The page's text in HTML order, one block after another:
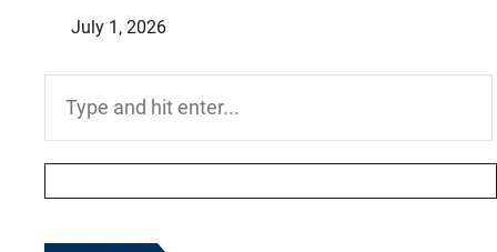
July 1, 2026